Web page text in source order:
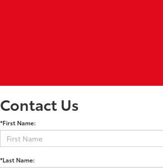
Contact Us
*First Name:
*Last Name: